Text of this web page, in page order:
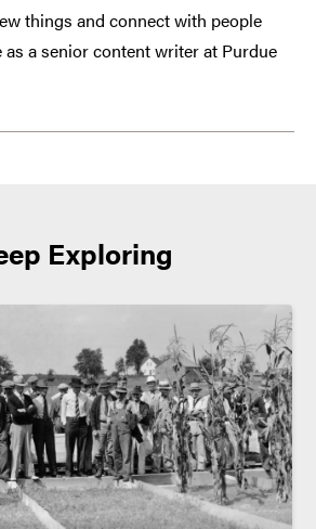
things and connect with people
a senior content writer at Purdue
Exploring